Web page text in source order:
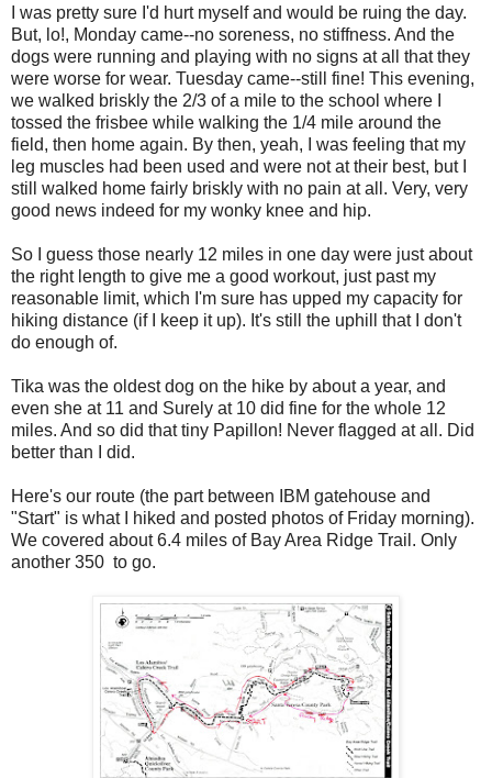
I was pretty sure I'd hurt myself and would be ruing the day.
But, lo!, Monday came--no soreness, no stiffness. And the
dogs were running and playing with no signs at all that they
were worse for wear. Tuesday came--still fine! This evening,
we walked briskly the 2/3 of a mile to the school where I
tossed the frisbee while walking the 1/4 mile around the
field, then home again. By then, yeah, I was feeling that my
leg muscles had been used and were not at their best, but I
still walked home fairly briskly with no pain at all. Very, very
good news indeed for my wonky knee and hip.
So I guess those nearly 12 miles in one day were just about
the right length to give me a good workout, just past my
reasonable limit, which I'm sure has upped my capacity for
hiking distance (if I keep it up). It's still the uphill that I don't
do enough of.
Tika was the oldest dog on the hike by about a year, and
even she at 11 and Surely at 10 did fine for the whole 12
miles. And so did that tiny Papillon! Never flagged at all. Did
better than I did.
Here's our route (the part between IBM gatehouse and
"Start" is what I hiked and posted photos of Friday morning).
We covered about 6.4 miles of Bay Area Ridge Trail. Only
another 350 to go.